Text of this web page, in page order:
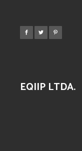
EQIIP LTDA.